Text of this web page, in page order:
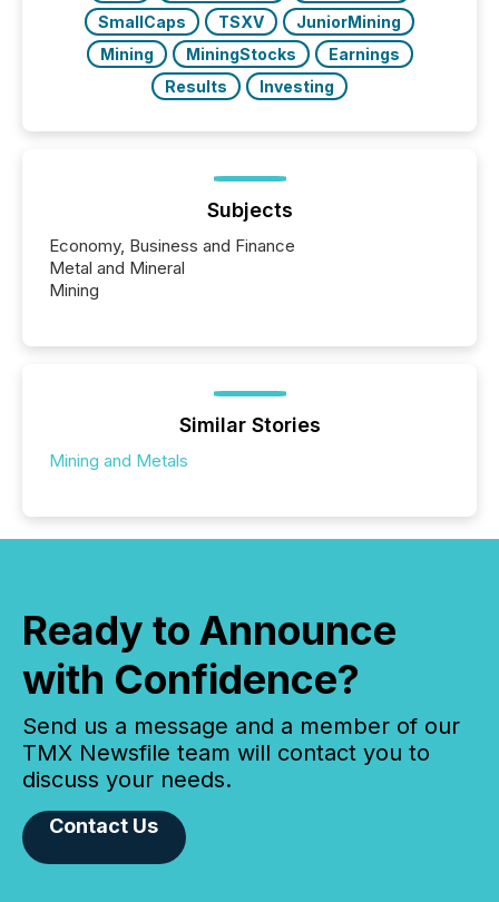
SmallCaps
TSXV
JuniorMining
Mining
MiningStocks
Earnings
Results
Investing
Subjects
Economy, Business and Finance
Metal and Mineral
Mining
Similar Stories
Mining and Metals
Ready to Announce
with Confidence?
Send us a message and a member of our
TMX Newsfile team will contact you to
discuss your needs.
Contact Us